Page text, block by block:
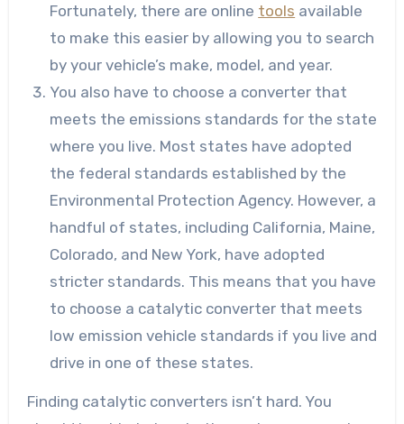
Fortunately, there are online tools available
to make this easier by allowing you to search
by your vehicle’s make, model, and year.
You also have to choose a converter that
meets the emissions standards for the state
where you live. Most states have adopted
the federal standards established by the
Environmental Protection Agency. However, a
handful of states, including California, Maine,
Colorado, and New York, have adopted
stricter standards. This means that you have
to choose a catalytic converter that meets
low emission vehicle standards if you live and
drive in one of these states.
Finding catalytic converters isn’t hard. You